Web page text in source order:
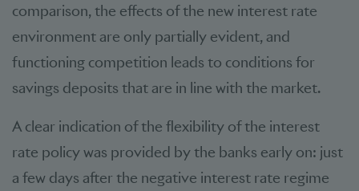
comparison, the effects of the new interest rate
environment are only partially evident, and
functioning competition leads to conditions for
savings deposits that are in line with the market.
A clear indication of the flexibility of the interest
rate policy was provided by the banks early on: just
a few days after the negative interest rate regime